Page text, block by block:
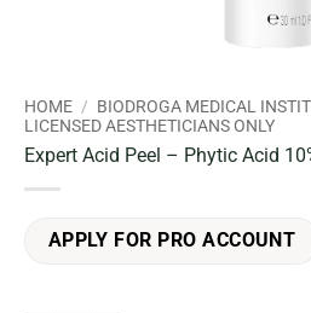
HOME / BIODROGA MEDICAL
LICENSED AESTHETICIANS ONLY
Expert Acid Peel – Phytic Acid
APPLY FOR PRO ACCOUNT